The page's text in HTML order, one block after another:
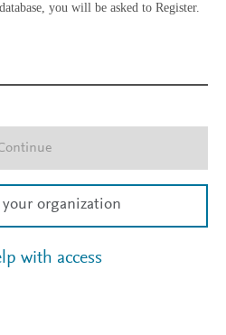
you will be asked to Register.
organization
with access